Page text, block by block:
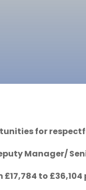
for
Manager/
to